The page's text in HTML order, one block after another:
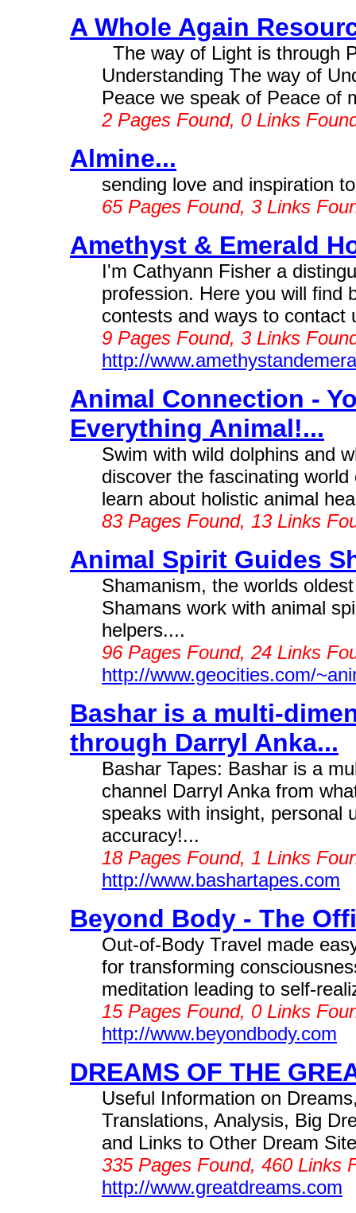
A Whole Again
The way of Light is through
Understanding The way of
Peace we speak of Peace of
2 Pages Found, 0 Links
Almine...
sending love and inspiration
65 Pages Found, 3 Links
Amethyst & Emerald
I'm Cathyann Fisher a
profession. Here you will find
contests and ways to contact
9 Pages Found, 3 Links
http://
Animal Connection -
Everything Animal!...
Swim with wild dolphins and
discover the fascinating
learn about holistic animal
83 Pages Found, 13 Links
Animal Spirit Guides
Shamanism, the worlds
Shamans work with animal
helpers....
96 Pages Found, 24 Links
http://www.geocities.com/
Bashar is a multi-
through Darryl Anka...
Bashar Tapes: Bashar is a
channel Darryl Anka from
speaks with insight, personal
accuracy!...
18 Pages Found, 1 Links
http://www.bashartapes.com
Beyond Body - The
Out-of-Body Travel made
for transforming
meditation leading to self-
15 Pages Found, 0 Links
http://www.beyondbody.com
DREAMS OF THE
Useful Information on
Translations, Analysis, Big
and Links to Other Dream
335 Pages Found, 460 Links
http://www.greatdreams.com